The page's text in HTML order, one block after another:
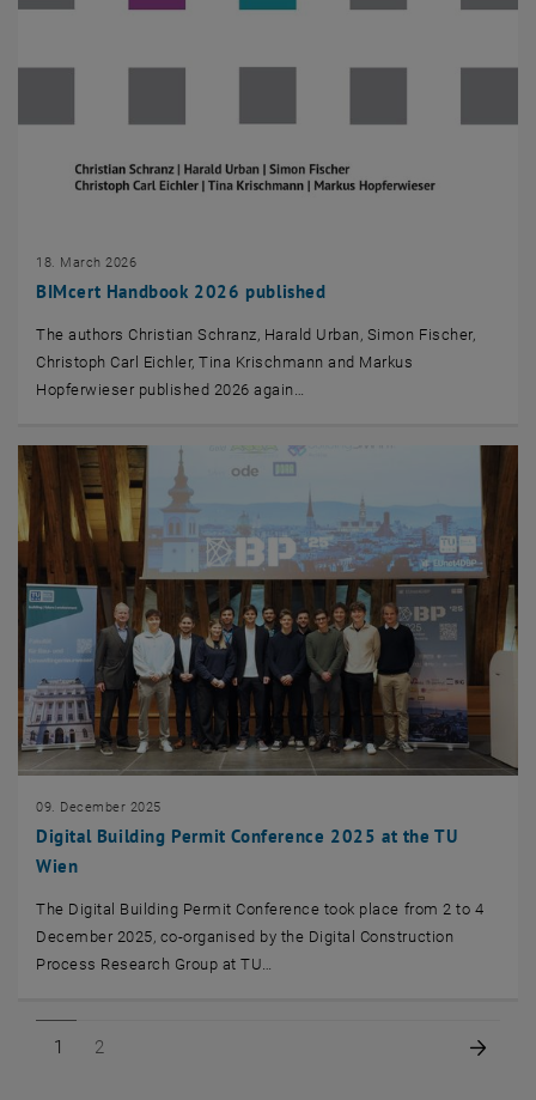
BIMcert Handbook 2026 published
18. March 2026
The authors Christian Schranz, Harald Urban, Simon Fischer,
Christoph Carl Eichler, Tina Krischmann and Markus
Hopferwieser published 2026 again…
Digital Building Permit Conference 2025 at the TU
Wien
09. December 2025
The Digital Building Permit Conference took place from 2 to 4
December 2025, co-organised by the Digital Construction
Process Research Group at TU…
Page 1 of 2
1 Page 2 of 2
2